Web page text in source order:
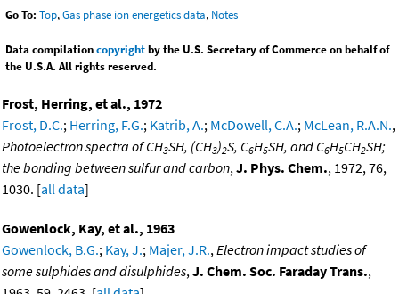
Go To: Top,Gas phase ion energetics data, Notes
Data compilationcopyrightby the U.S. Secretary of Commerce on behalf of
the U.S.A. All rights reserved.
Frost, Herring, et al., 1972
Frost, D.C.; Herring, F.G.; Katrib, A.; McDowell, C.A.; McLean, R.A.N.,
Photoelectron spectra of CH3SH, (CH3)2S, C6H5SH, and C6H5CH2SH;
the bonding between sulfur and carbon, J. Phys. Chem., 1972, 76,
1030. [all data]
Gowenlock, Kay, et al., 1963
Gowenlock, B.G.; Kay, J.; Majer, J.R., Electron impact studies of
some sulphides and disulphides, J. Chem. Soc. Faraday Trans.,